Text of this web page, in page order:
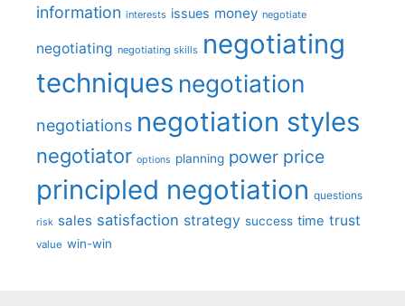
information interests issues money negotiate
negotiating negotiating skills negotiating
techniques negotiation
negotiations negotiation styles
negotiator options planning power price
principled negotiation questions
risk sales satisfaction strategy success time trust
value win-win